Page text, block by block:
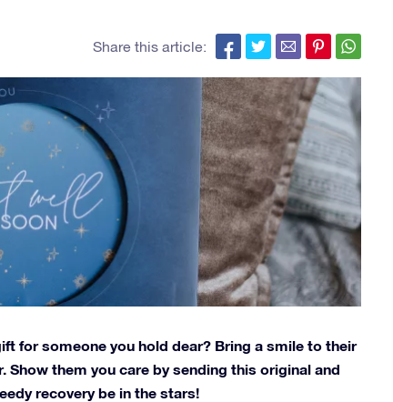
Share this article:
for someone you hold dear? Bring a smile to their
Show them you care by sending this original and
recovery be in the stars!